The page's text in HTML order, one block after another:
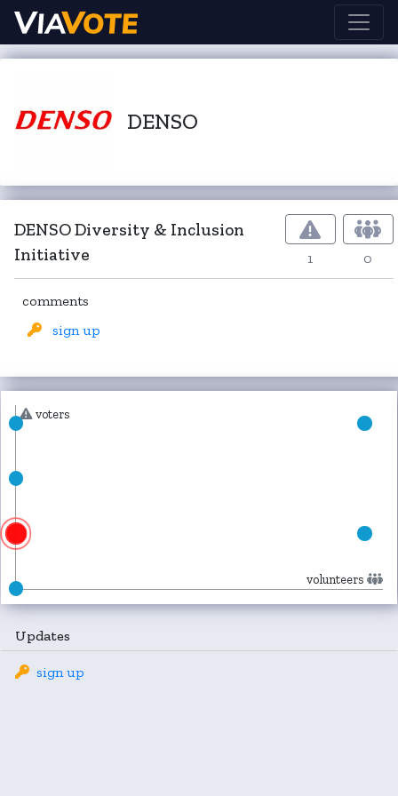
DENSO
DENSO Diversity & Inclusion
Initiative
1 0
comments
sign up
voters
volunteers
Updates
sign up